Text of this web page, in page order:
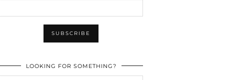
LOOKING FOR SOMETHING?